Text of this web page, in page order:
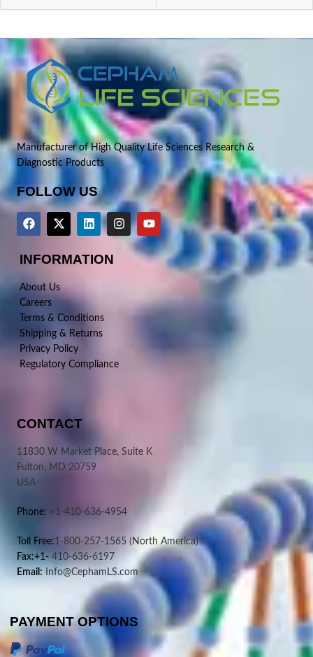
Manufacturer of High Quality Life Sciences Research &
Diagnostic Products
FOLLOW US
INFORMATION
About Us
Careers
Terms & Conditions
Shipping & Returns
Privacy Policy
Regulatory Compliance
CONTACT
11830 W Market Place, Suite K
Fulton, MD 20759
USA
Phone: +1-410-636-4954
Toll Free:1-800-257-1565 (North America)
Fax:+1-410-636-6197
Email: Info@CephamLS.com
PAYMENT OPTIONS